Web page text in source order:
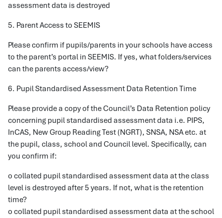
assessment data is destroyed
5. Parent Access to SEEMIS
Please confirm if pupils/parents in your schools have access
to the parent’s portal in SEEMIS. If yes, what folders/services
can the parents access/view?
6. Pupil Standardised Assessment Data Retention Time
Please provide a copy of the Council’s Data Retention policy
concerning pupil standardised assessment data i.e. PIPS,
InCAS, New Group Reading Test (NGRT), SNSA, NSA etc. at
the pupil, class, school and Council level. Specifically, can
you confirm if:
o collated pupil standardised assessment data at the class
level is destroyed after 5 years. If not, what is the retention
time?
o collated pupil standardised assessment data at the school